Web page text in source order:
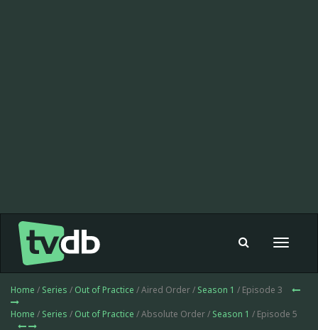
Toggle
Home / Series / Out of Practice / Aired Order / Season 1 / Episode 3
Home / Series / Out of Practice / Absolute Order / Season 1 / Episode 5